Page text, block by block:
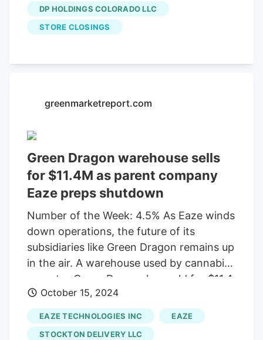
in the Lincoln Park neighborhood, sold to
a Texas investor for $11.4 million. The
more years and hasn’t said anything
building owner, Don Ball, of Bryan, Texas-
based Kovak & Co. The company filed the
notice under the federal Worker
Adjustment and Retraining Notification
(WARN) Act.
DP HOLDINGS COLORADO LLC
STORE CLOSINGS
greenmarketreport.com
Green Dragon warehouse sells
for $11.4M as parent company
Eaze preps shutdown
Number of the Week: 4.5% As Eaze winds
down operations, the future of its
subsidiaries like Green Dragon remains up
in the air. A warehouse used by cannabis
operator Green Dragon has sold for $11.4
million, as its parent company prepares to
shut down operations amid wider turmoil
and legal disputes. Texas-based investor
October 15, 2024
EAZE TECHNOLOGIES INC
EAZE
STOCKTON DELIVERY LLC